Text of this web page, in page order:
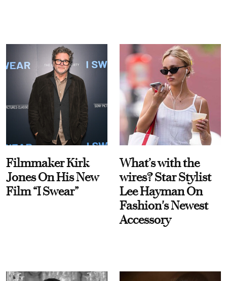
Filmmaker Kirk
Jones On His New
Film “I Swear”
What’s with the
wires? Star Stylist
Lee Hayman On
Fashion's Newest
Accessory